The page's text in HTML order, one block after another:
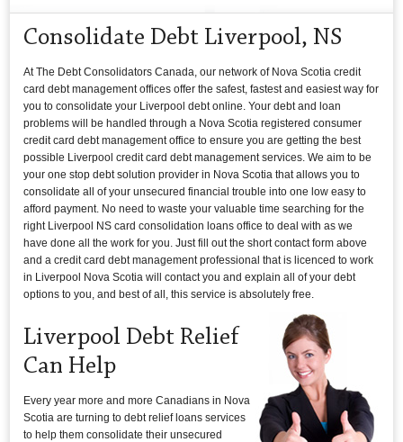
Consolidate Debt Liverpool, NS
At The Debt Consolidators Canada, our network of Nova Scotia credit
card debt management offices offer the safest, fastest and easiest way for
you to consolidate your Liverpool debt online. Your debt and loan
problems will be handled through a Nova Scotia registered consumer
credit card debt management office to ensure you are getting the best
possible Liverpool credit card debt management services. We aim to be
your one stop debt solution provider in Nova Scotia that allows you to
consolidate all of your unsecured financial trouble into one low easy to
afford payment. No need to waste your valuable time searching for the
right Liverpool NS card consolidation loans office to deal with as we
have done all the work for you. Just fill out the short contact form above
and a credit card debt management professional that is licenced to work
in Liverpool Nova Scotia will contact you and explain all of your debt
options to you, and best of all, this service is absolutely free.
Liverpool Debt Relief
Can Help
Every year more and more Canadians in Nova
Scotia are turning to debt relief loans services
to help them consolidate their unsecured